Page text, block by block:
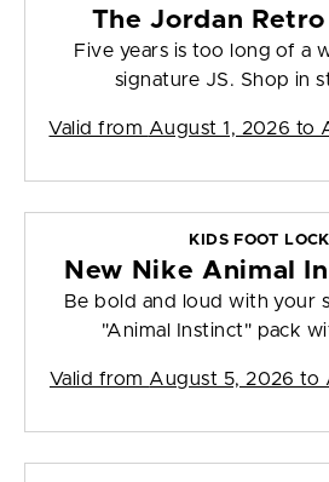
The Jordan
Five years is too long of a
signature JS. Shop in
Valid from August 1, 2026 to
KIDS FOOT
New Nike Animal
Be bold and loud with your
"Animal Instinct" pack
Valid from August 5, 2026 to